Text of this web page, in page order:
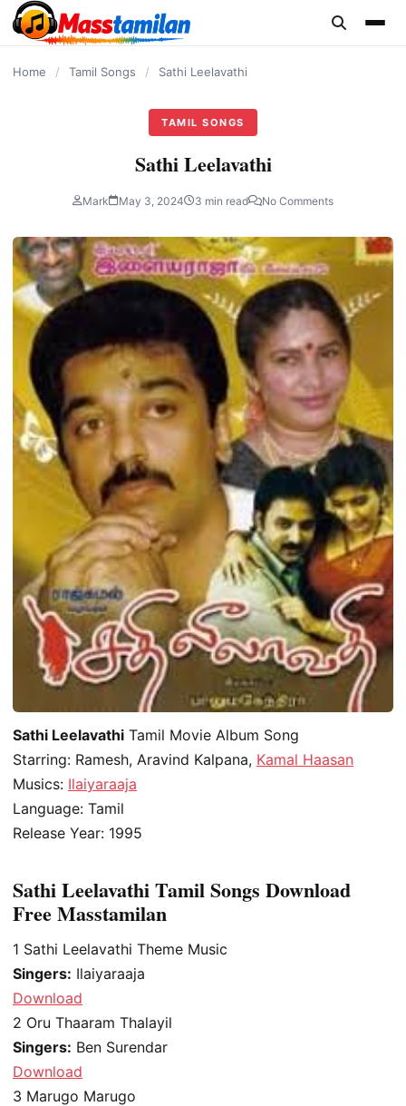
content
Home / Tamil Songs / Sathi Leelavathi
TAMIL SONGS
Sathi Leelavathi
Mark May 3, 2024 3 min read No Comments
Sathi Leelavathi Tamil Movie Album Song
Starring: Ramesh, Aravind Kalpana, Kamal Haasan
Musics: Ilaiyaraaja
Language: Tamil
Release Year: 1995
Sathi Leelavathi Tamil Songs Download
Free Masstamilan
1 Sathi Leelavathi Theme Music
Singers: Ilaiyaraaja
Download
2 Oru Thaaram Thalayil
Singers: Ben Surendar
Download
3 Marugo Marugo